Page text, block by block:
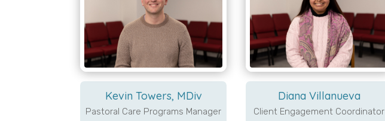
Kevin Towers, MDiv
Pastoral Care Programs Manager
Diana Villanueva
Client Engagement Coordinator